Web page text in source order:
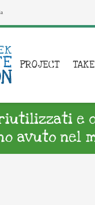
PROJECT
e
avuto nel